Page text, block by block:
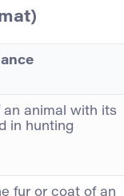
an animal with its
in hunting
fur or coat of an